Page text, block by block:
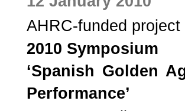
AHRC-funded project
2010 Symposium
‘Spanish Golden
Performance’